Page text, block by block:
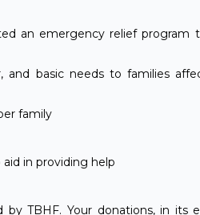
an emergency relief program
basic needs to families
family
in providing help
by TBHF. Your donations, in its